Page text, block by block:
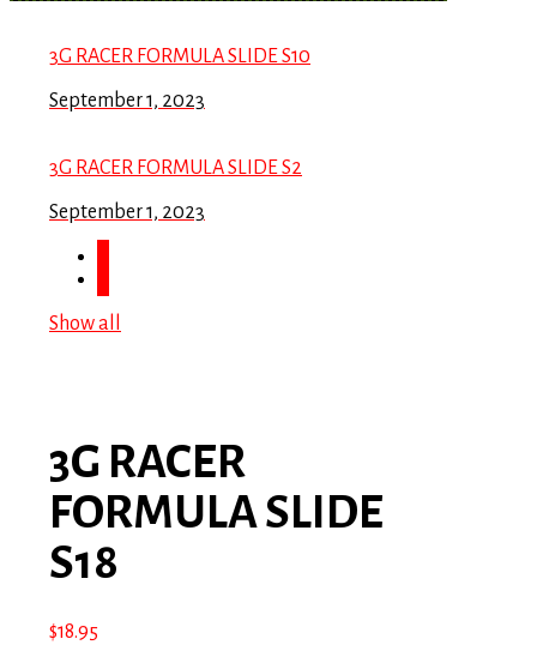
3G RACER FORMULA SLIDE S10
September 1, 2023
3G RACER FORMULA SLIDE S2
September 1, 2023
Show all
3G RACER
FORMULA SLIDE
S18
$18.95